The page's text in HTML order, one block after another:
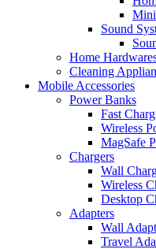
Mini
Sound
Home
Cleaning
Mobile Accessories
Power Banks
Fast
Wireless
MagSafe
Chargers
Wall
Wireless
Desktop
Adapters
Wall
Travel